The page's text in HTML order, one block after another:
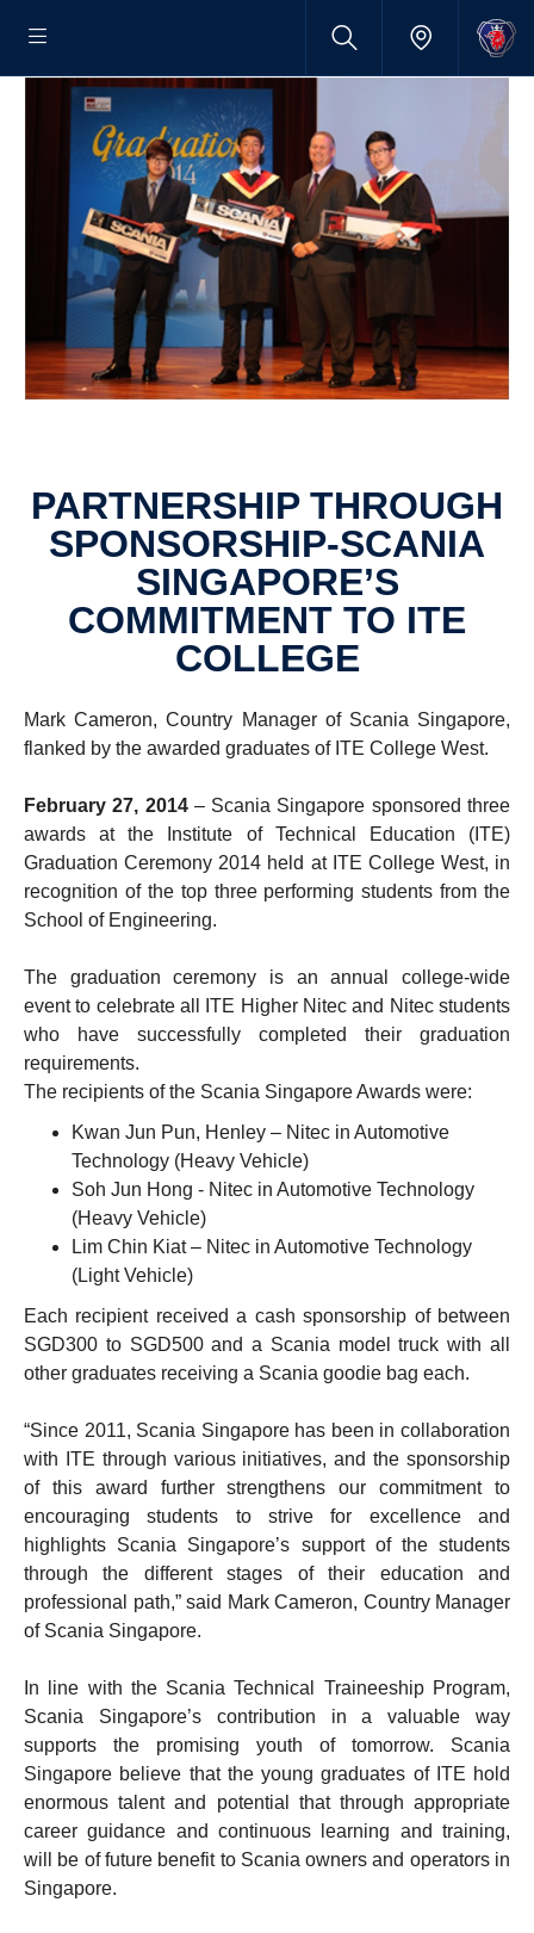
PARTNERSHIP THROUGH
SPONSORSHIP-SCANIA
SINGAPORE’S
COMMITMENT TO ITE
COLLEGE
Mark Cameron, Country Manager of Scania Singapore,
flanked by the awarded graduates of ITE College West.
February 27, 2014– Scania Singapore sponsored three
awards at the Institute of Technical Education (ITE)
Graduation Ceremony 2014 held at ITE College West, in
recognition of the top three performing students from the
School of Engineering.
The graduation ceremony is an annual college-wide
event to celebrate all ITE Higher Nitec and Nitec students
who have successfully completed their graduation
requirements.
The recipients of the Scania Singapore Awards were:
Kwan Jun Pun, Henley – Nitec in Automotive
Technology (Heavy Vehicle)
Soh Jun Hong - Nitec in Automotive Technology
(Heavy Vehicle)
Lim Chin Kiat – Nitec in Automotive Technology
(Light Vehicle)
Each recipient received a cash sponsorship of between
SGD300 to SGD500 and a Scania model truck with all
other graduates receiving a Scania goodie bag each.
“Since 2011, Scania Singapore has been in collaboration
with ITE through various initiatives, and the sponsorship
of this award further strengthens our commitment to
encouraging students to strive for excellence and
highlights Scania Singapore’s support of the students
through the different stages of their education and
professional path,” said Mark Cameron, Country Manager
of Scania Singapore.
In line with the Scania Technical Traineeship Program,
Scania Singapore’s contribution in a valuable way
supports the promising youth of tomorrow. Scania
Singapore believe that the young graduates of ITE hold
enormous talent and potential that through appropriate
career guidance and continuous learning and training,
will be of future benefit to Scania owners and operators in
Singapore.